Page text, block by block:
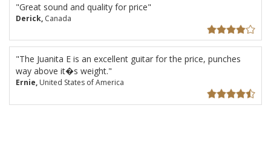
"Great sound and quality for price"
Derick, Canada
"The Juanita E is an excellent guitar for the price, punches
way above it�s weight."
Ernie, United States of America